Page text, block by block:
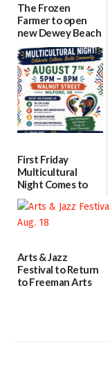
The Frozen
Farmer to open
new Dewey Beach
location
08/04/2026
First Friday
Multicultural
Night Comes to
Milford on August
7
07/29/2026
Arts & Jazz
Festival to Return
to Freeman Arts